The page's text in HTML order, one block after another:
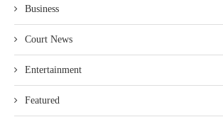
Business
Court News
Entertainment
Featured